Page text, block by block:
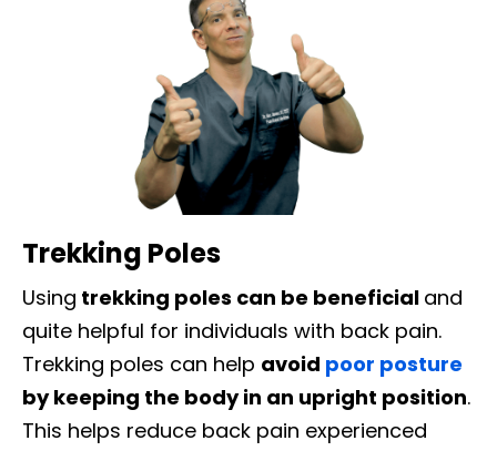
Trekking Poles
Using trekking poles can be beneficial and
quite helpful for individuals with back pain.
Trekking poles can help avoid poor posture
by keeping the body in an upright position.
This helps reduce back pain experienced